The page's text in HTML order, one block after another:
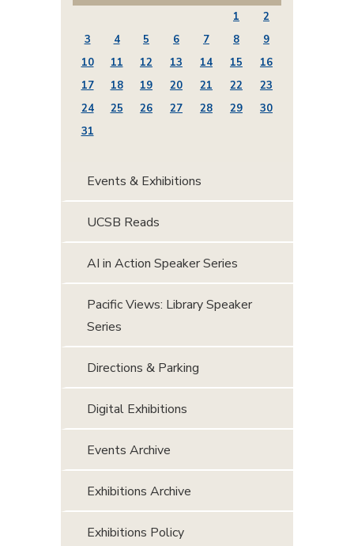
1
2
3
4 5 6 7 8
9
10
11 12 13 14 15
16
17
18 19 20 21 22
23
24
25 26 27 28 29
30
31
Events & Exhibitions
UCSB Reads
AI in Action Speaker Series
Pacific Views: Library Speaker
Series
Directions & Parking
Digital Exhibitions
Events Archive
Exhibitions Archive
Exhibitions Policy